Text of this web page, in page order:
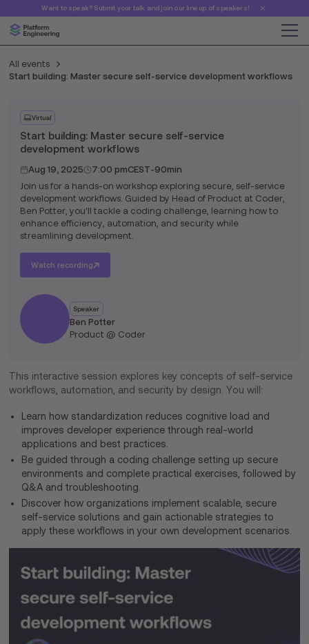
Want to speak? Submit your talk and join our line up of speakers!
All events
Start building: Master secure self-service development workflows
Virtual
Start building: Master secure self-service
development workflows
Aug 19, 2025 7:00 pmCEST-90min
Join us for a hands-on workshop exploring secure, self-service
development workflows. Guided by Head of Product at Coder,
Ben Potter, you'll tackle a coding challenge, learning how to
enhance efficiency, automation, and security while
streamlining development.
Watch recording
Speaker
Ben Potter
Product @ Coder
This interactive session explores key concepts of self-service
workflows, automation, and security by design. You will:
Learn how standardization reduces cognitive load and
improves developer experience through real-world
applications and best practices.
Be guided through a coding challenge setting up secure
environments and complete practical exercises, followed by
Q&A and troubleshooting.
Discover how organizations implement scalable, secure
self-service solutions and gain actionable strategies to
apply these workflows in your own development scenarios.